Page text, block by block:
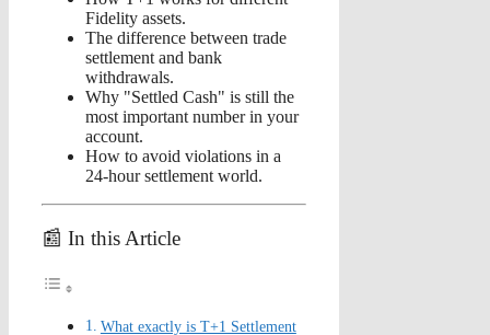
Fidelity assets.
The difference between trade
settlement and bank
withdrawals.
Why "Settled Cash" is still the
most important number in your
account.
How to avoid violations in a
24-hour settlement world.
📰 In this Article
What exactly is T+1 Settlement